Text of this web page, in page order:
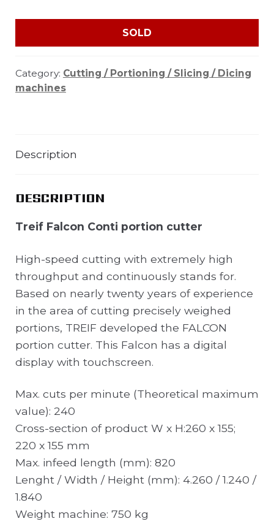
SOLD
Category: Cutting / Portioning / Slicing / Dicing
machines
Description
DESCRIPTION
Treif Falcon Conti portion cutter
High-speed cutting with extremely high
throughput and continuously stands for.
Based on nearly twenty years of experience
in the area of cutting precisely weighed
portions, TREIF developed the FALCON
portion cutter. This Falcon has a digital
display with touchscreen.
Max. cuts per minute (Theoretical maximum
value): 240
Cross-section of product W x H:260 x 155;
220 x 155 mm
Max. infeed length (mm): 820
Lenght / Width / Height (mm): 4.260 / 1.240 /
1.840
Weight machine: 750 kg